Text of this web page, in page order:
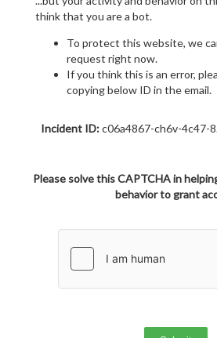
think that you are a bot.
To protect this website, we
request right now.
If you think this is an error,
copying below ID in the email.
Incident ID:c06a4867-ch6v-4c47-
Please solve this CAPTCHA in
behavior to grant